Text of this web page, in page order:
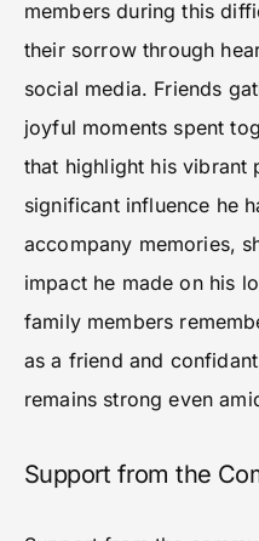
members during this
their sorrow through
social media. Friends
joyful moments spent
that highlight his vibrant
significant influence he
accompany memories,
impact he made on his
family members
as a friend and
remains strong even
Support from the